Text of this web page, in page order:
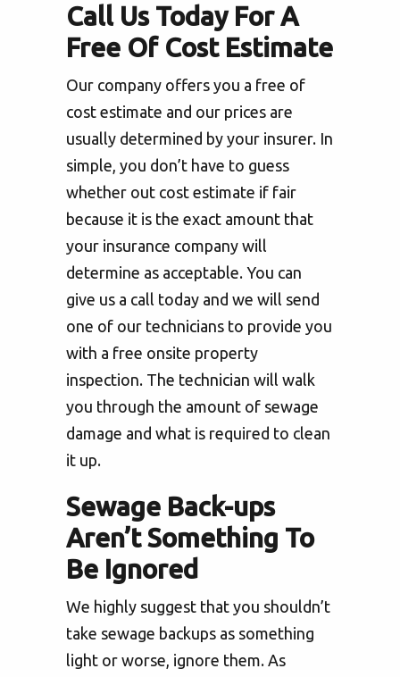
Call Us Today For A
Free Of Cost Estimate
Our company offers you a free of
cost estimate and our prices are
usually determined by your insurer. In
simple, you don’t have to guess
whether out cost estimate if fair
because it is the exact amount that
your insurance company will
determine as acceptable. You can
give us a call today and we will send
one of our technicians to provide you
with a free onsite property
inspection. The technician will walk
you through the amount of sewage
damage and what is required to clean
it up.
Sewage Back-ups
Aren’t Something To
Be Ignored
We highly suggest that you shouldn’t
take sewage backups as something
light or worse, ignore them. As